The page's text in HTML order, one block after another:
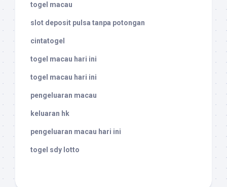
togel macau
slot deposit pulsa tanpa potongan
cintatogel
togel macau hari ini
togel macau hari ini
pengeluaran macau
keluaran hk
pengeluaran macau hari ini
togel sdy lotto